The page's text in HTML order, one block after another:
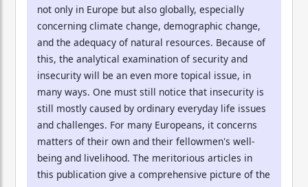
not only in Europe but also globally, especially
concerning climate change, demographic change,
and the adequacy of natural resources. Because of
this, the analytical examination of security and
insecurity will be an even more topical issue, in
many ways. One must still notice that insecurity is
still mostly caused by ordinary everyday life issues
and challenges. For many Europeans, it concerns
matters of their own and their fellowmen's well-
being and livelihood. The meritorious articles in
this publication give a comprehensive picture of the